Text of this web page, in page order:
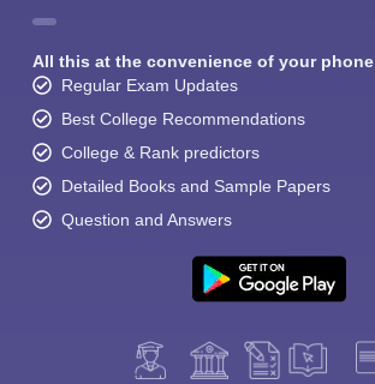
All this at the convenience of your phone
Regular Exam Updates
Best College Recommendations
College & Rank predictors
Detailed Books and Sample Papers
Question and Answers